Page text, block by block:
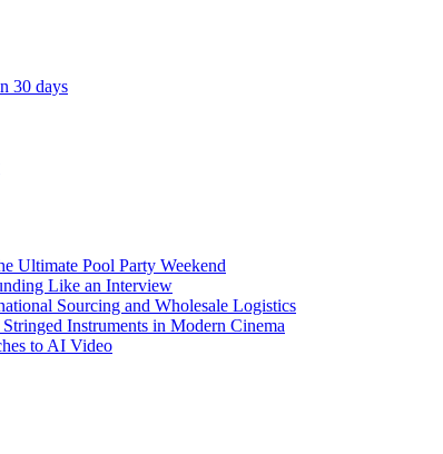
30 days
Ultimate Pool Party Weekend
Like an Interview
Sourcing and Wholesale Logistics
Instruments in Modern Cinema
to AI Video